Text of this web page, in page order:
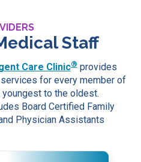
Staff
Care Clinic®provides
for every member of
to the oldest.
Board Certified Family
Physician Assistants